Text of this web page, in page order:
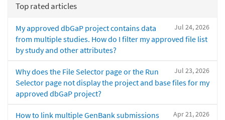
Top rated articles
Jul 24, 2026
My approved dbGaP project contains data
from multiple studies. How do I filter my approved file list
by study and other attributes?
Jul 23, 2026
Why does the File Selector page or the Run
Selector page not display the project and base files for my
approved dbGaP project?
Apr 21, 2026
How to link multiple GenBank submissions